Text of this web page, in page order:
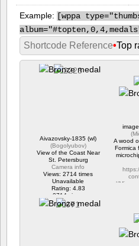
Example: [wppa
Shortcode Reference•Top
Aivazovsky-1835 (wl)
(Bogolyubov)
View of the Coast Near
St. Petersburg
Camera info
Views: 2714 times
Unavailable
Rating: 4.83
2714 views
(
A wood
Formica
pl/